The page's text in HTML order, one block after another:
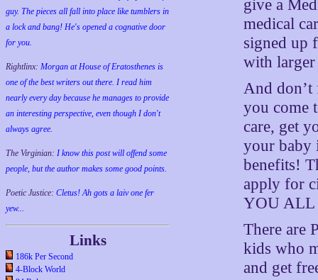
guy. The pieces all fall into place like tumblers in
a lock and bang! He's opened a cognative door
for you.
Rightlinx: Morgan at House of Eratosthenes is
one of the best writers out there. I read him
nearly every day because he manages to provide
an interesting perspective, even though I don't
always agree.
The Virginian: I know this post will offend some
people, but the author makes some good points.
Poetic Justice: Cletus! Ah gots a laiv one fer
yew...
Links
186k Per Second
4-Block World
give a
medical
signed up
with larger
And don’t
you come
care, get
your baby
benefits!
apply for
YOU ALL
There are
kids who
and get